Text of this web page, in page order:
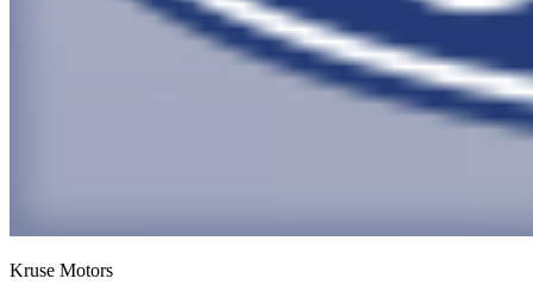
Kruse Motors